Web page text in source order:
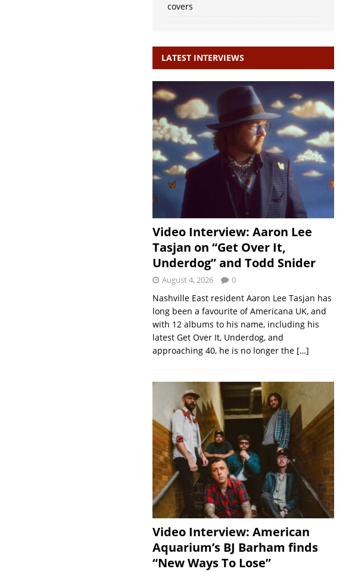
covers
LATEST INTERVIEWS
Video Interview: Aaron Lee
Tasjan on “Get Over It,
Underdog” and Todd Snider
August 4, 2026 0
Nashville East resident Aaron Lee Tasjan has
long been a favourite of Americana UK, and
with 12 albums to his name, including his
latest Get Over It, Underdog, and
approaching 40, he is no longer the […]
Video Interview: American
Aquarium’s BJ Barham finds
“New Ways To Lose”